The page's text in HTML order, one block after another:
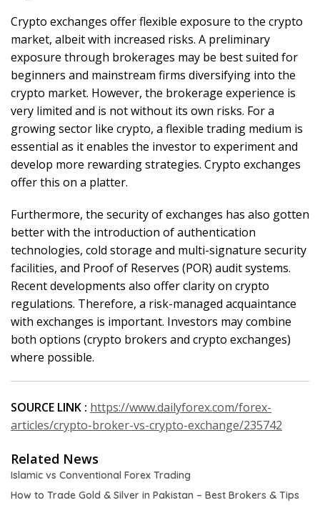
Crypto exchanges offer flexible exposure to the crypto
market, albeit with increased risks. A preliminary
exposure through brokerages may be best suited for
beginners and mainstream firms diversifying into the
crypto market. However, the brokerage experience is
very limited and is not without its own risks. For a
growing sector like crypto, a flexible trading medium is
essential as it enables the investor to experiment and
develop more rewarding strategies. Crypto exchanges
offer this on a platter.
Furthermore, the security of exchanges has also gotten
better with the introduction of authentication
technologies, cold storage and multi-signature security
facilities, and Proof of Reserves (POR) audit systems.
Recent developments also offer clarity on crypto
regulations. Therefore, a risk-managed acquaintance
with exchanges is important. Investors may combine
both options (crypto brokers and crypto exchanges)
where possible.
SOURCE LINK : https://www.dailyforex.com/forex-
articles/crypto-broker-vs-crypto-exchange/235742
Related News
Islamic vs Conventional Forex Trading
How to Trade Gold & Silver in Pakistan – Best Brokers & Tips